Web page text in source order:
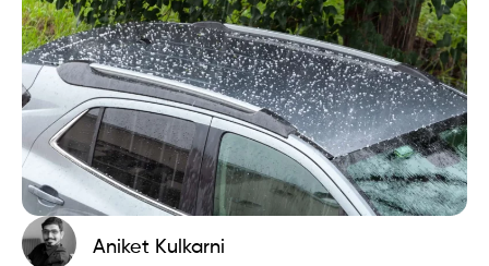
Aniket Kulkarni